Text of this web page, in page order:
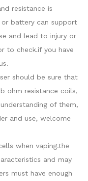
resistance is
battery can support
and lead to injury or
to check.if you have
should be sure that
ohm resistance coils,
of them,
and use, welcome
when vaping.the
and may
must have enough